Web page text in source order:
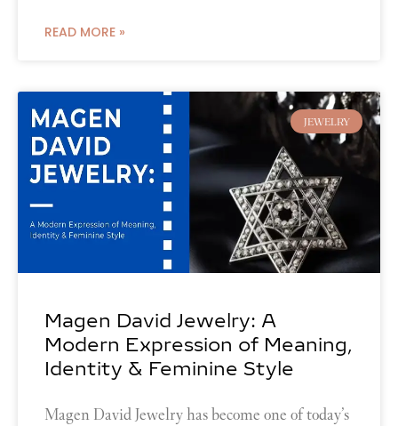
READ MORE »
JEWELRY
Magen David Jewelry: A
Modern Expression of Meaning,
Identity & Feminine Style
Magen David Jewelry has become one of today’s